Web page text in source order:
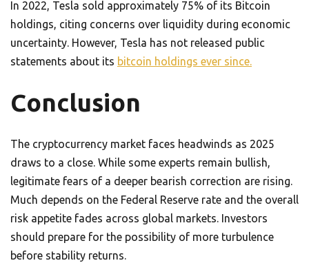
In 2022, Tesla sold approximately 75% of its Bitcoin
holdings, citing concerns over liquidity during economic
uncertainty. However, Tesla has not released public
statements about its bitcoin holdings ever since.
Conclusion
The cryptocurrency market faces headwinds as 2025
draws to a close. While some experts remain bullish,
legitimate fears of a deeper bearish correction are rising.
Much depends on the Federal Reserve rate and the overall
risk appetite fades across global markets. Investors
should prepare for the possibility of more turbulence
before stability returns.